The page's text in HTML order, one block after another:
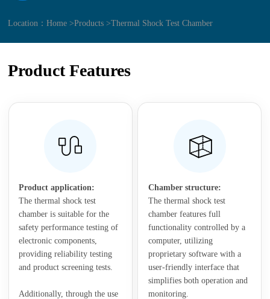
Location：Home >Products >Thermal Shock Test Chamber
Product Features
Product application:
The thermal shock test
chamber is suitable for the
safety performance testing of
electronic components,
providing reliability testing
and product screening tests.
Additionally, through the use
Chamber structure:
The thermal shock test
chamber features full
functionality controlled by a
computer, utilizing
proprietary software with a
user-friendly interface that
simplifies both operation and
monitoring.